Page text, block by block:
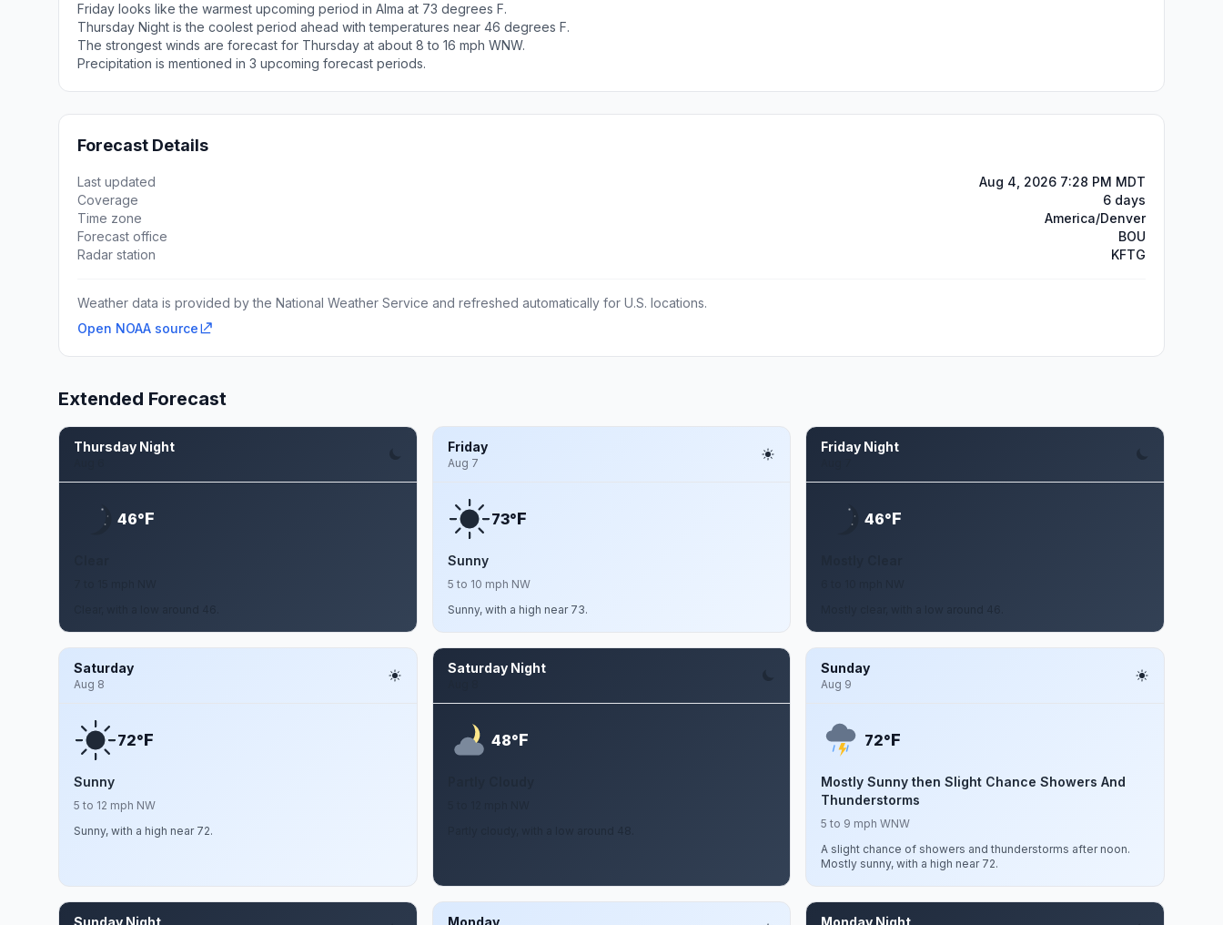
Friday looks like the warmest upcoming period in Alma at 73 degrees F.
Thursday Night is the coolest period ahead with temperatures near 46 degrees F.
The strongest winds are forecast for Thursday at about 8 to 16 mph WNW.
Precipitation is mentioned in 3 upcoming forecast periods.
Forecast Details
Last updated
Aug 4, 2026 7:28 PM MDT
Coverage
6 days
Time zone
America/Denver
Forecast office
BOU
Radar station
KFTG
Weather data is provided by the National Weather Service and refreshed automatically for U.S. locations.
Open NOAA source
Extended Forecast
Thursday Night
46°F
Friday
Aug 7
73°F
Sunny
5 to 10 mph NW
Sunny, with a high near 73.
Friday Night
46°F
Saturday
Aug 8
72°F
Sunny
5 to 12 mph NW
Sunny, with a high near 72.
Saturday Night
48°F
Sunday
Aug 9
72°F
Mostly Sunny then Slight Chance Showers And
Thunderstorms
5 to 9 mph WNW
A slight chance of showers and thunderstorms after noon.
Mostly sunny, with a high near 72.
Sunday Night Monday Monday Night